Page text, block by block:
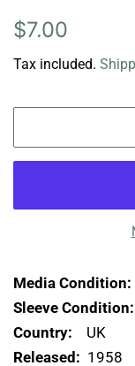
Regular
$7.00
Tax included.
Media Condition:
Sleeve Condition:
Country: UK
Released: 1958